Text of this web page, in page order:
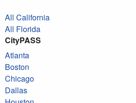
All California
All Florida
CityPASS
Atlanta
Boston
Chicago
Dallas